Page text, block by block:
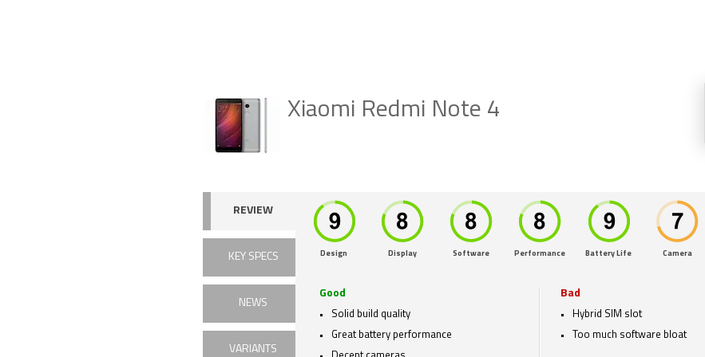
Xiaomi Redmi Note 4
REVIEW
KEY SPECS
NEWS
VARIANTS
Design Display Software Performance Battery Life Camera
Good
Solid build quality
Great battery performance
Bad
Hybrid SIM slot
Too much software bloat